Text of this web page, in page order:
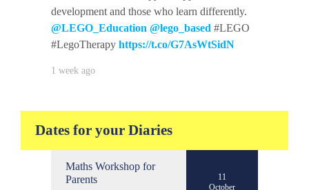
development and those who learn differently.
@LEGO_Education @lego_based #LEGO
#LegoTherapy https://t.co/G7AsWtSidN
1 week ago
Dates for your Diaries
Maths Workshop for
Parents
11
October